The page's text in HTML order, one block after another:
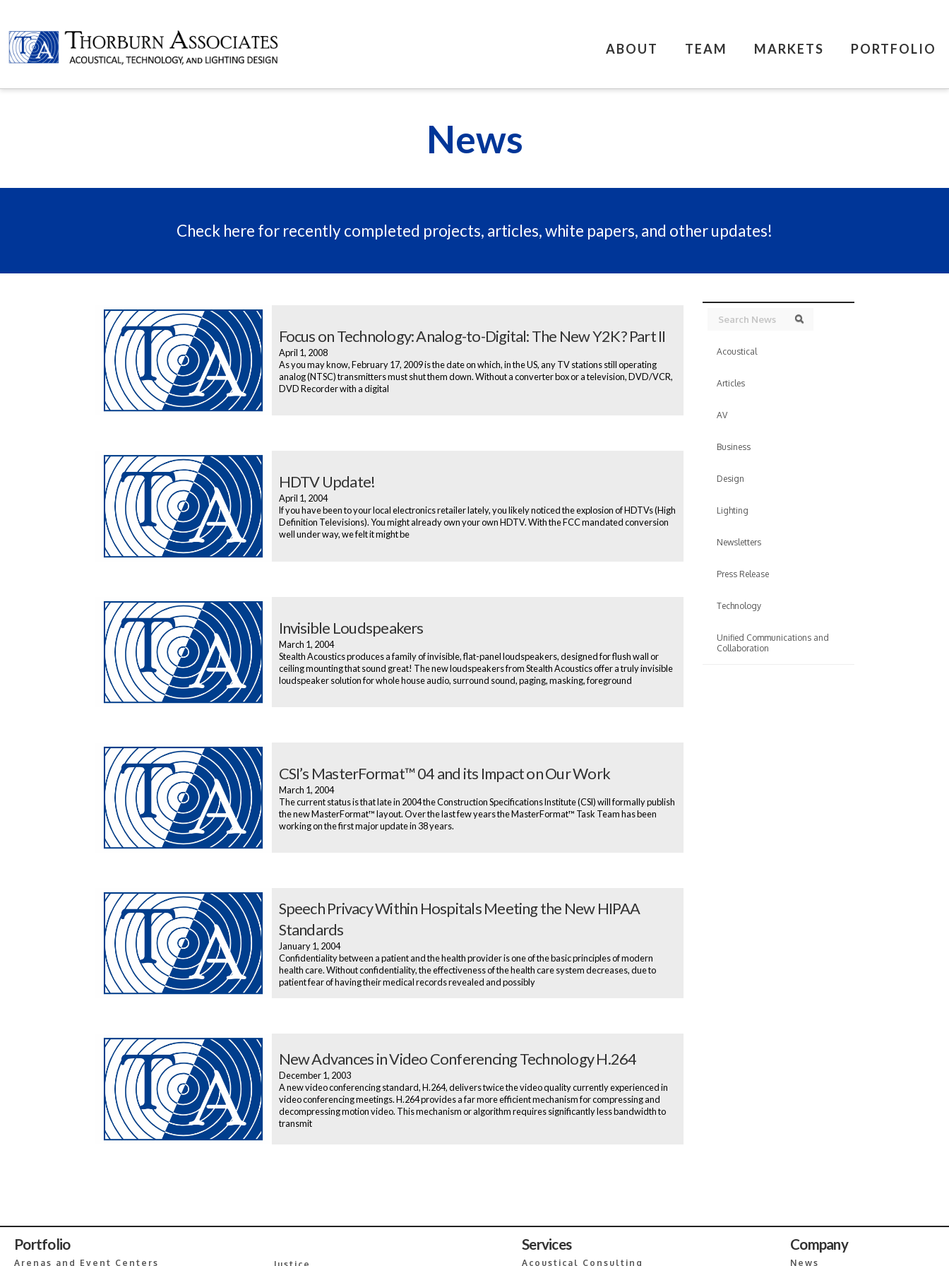
ABOUT TEAM MARKETS PORTFOLIO
News
Check here for recently completed projects, articles, white papers, and other updates!
Search Search
Acoustical
Articles
AV
Business
Design
Lighting
Newsletters
Press Release
Technology
Unified Communications and
Collaboration
Focus on Technology: Analog-to-Digital: The New Y2K? Part II
April 1, 2008
As you may know, February 17, 2009 is the date on which, in the US, any TV stations still operating
analog (NTSC) transmitters must shut them down. Without a converter box or a television, DVD/VCR,
DVD Recorder with a digital
HDTV Update!
April 1, 2004
If you have been to your local electronics retailer lately, you likely noticed the explosion of HDTVs (High
Definition Televisions). You might already own your own HDTV. With the FCC mandated conversion
well under way, we felt it might be
Invisible Loudspeakers
March 1, 2004
Stealth Acoustics produces a family of invisible, flat-panel loudspeakers, designed for flush wall or
ceiling mounting that sound great! The new loudspeakers from Stealth Acoustics offer a truly invisible
loudspeaker solution for whole house audio, surround sound, paging, masking, foreground
CSI’s MasterFormat™ 04 and its Impact on Our Work
March 1, 2004
The current status is that late in 2004 the Construction Specifications Institute (CSI) will formally publish
the new MasterFormat™ layout. Over the last few years the MasterFormat™ Task Team has been
working on the first major update in 38 years.
Speech Privacy Within Hospitals Meeting the New HIPAA
Standards
January 1, 2004
Confidentiality between a patient and the health provider is one of the basic principles of modern
health care. Without confidentiality, the effectiveness of the health care system decreases, due to
patient fear of having their medical records revealed and possibly
New Advances in Video Conferencing Technology H.264
December 1, 2003
A new video conferencing standard, H.264, delivers twice the video quality currently experienced in
video conferencing meetings. H.264 provides a far more efficient mechanism for compressing and
decompressing motion video. This mechanism or algorithm requires significantly less bandwidth to
transmit
Portfolio
Arenas and Event Centers
Services
Acoustical Consulting
Company
News